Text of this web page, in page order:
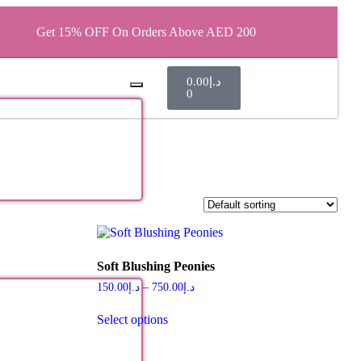
Get 15% OFF On Orders Above AED 200
د.إ 0.00
0
Soft Blushing Peonies
د.إ150.00 – د.إ750.00
Select options